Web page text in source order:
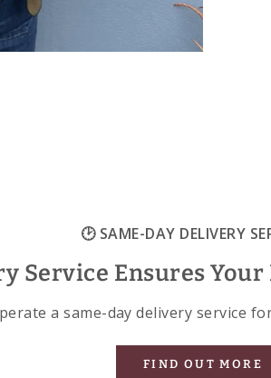
🕑 SAME-DAY DELIVERY
Service Ensures
a same-day delivery service
FIND OUT MORE